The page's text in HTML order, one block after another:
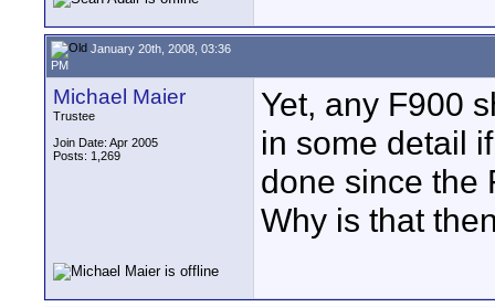
January 20th, 2008, 03:36
PM
Michael Maier
Trustee
Join Date: Apr 2005
Posts: 1,269
Yet, any F900
in some detail
done since the
Why is that